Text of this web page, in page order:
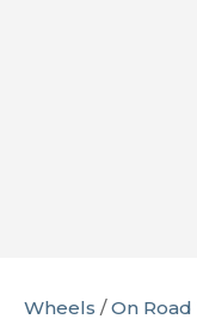
Wheels On